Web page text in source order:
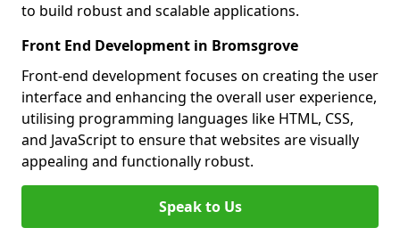
to build robust and scalable applications.
Front End Development in Bromsgrove
Front-end development focuses on creating the user
interface and enhancing the overall user experience,
utilising programming languages like HTML, CSS,
and JavaScript to ensure that websites are visually
appealing and functionally robust.
Speak to Us